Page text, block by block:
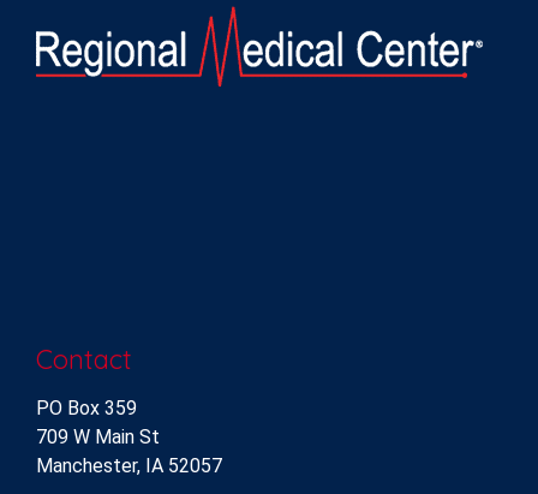
Contact
PO Box 359
709 W Main St
Manchester, IA 52057